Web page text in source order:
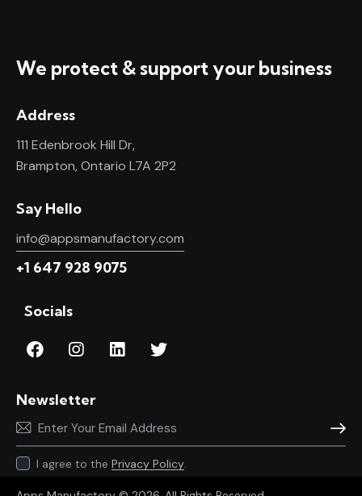
We protect & support your business
Address
111 Edenbrook Hill Dr,
Brampton, Ontario L7A 2P2
Say Hello
info@appsmanufactory.com
+1 647 928 9075
Socials
Newsletter
I agree to the Privacy Policy.